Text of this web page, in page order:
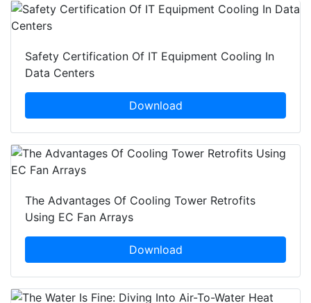
Safety Certification Of IT Equipment Cooling In
Data Centers
Download
The Advantages Of Cooling Tower Retrofits
Using EC Fan Arrays
Download